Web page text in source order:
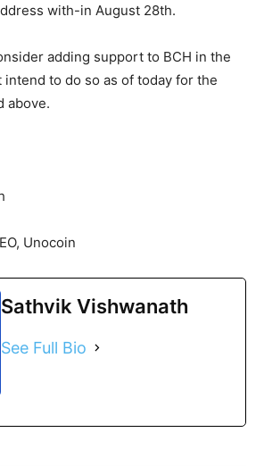
with-in August 28th.
adding support to BCH in the
intend to do so as of today for the
above.
Unocoin
Sathvik Vishwanath
See Full Bio